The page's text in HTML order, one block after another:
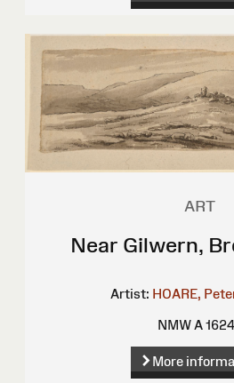
ART
Near Gilwern,
Artist: HOARE,
NMW A
More